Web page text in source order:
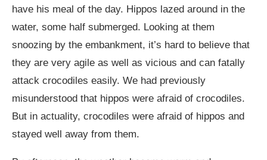
have his meal of the day. Hippos lazed around in the
water, some half submerged. Looking at them
snoozing by the embankment, it’s hard to believe that
they are very agile as well as vicious and can fatally
attack crocodiles easily. We had previously
misunderstood that hippos were afraid of crocodiles.
But in actuality, crocodiles were afraid of hippos and
stayed well away from them.